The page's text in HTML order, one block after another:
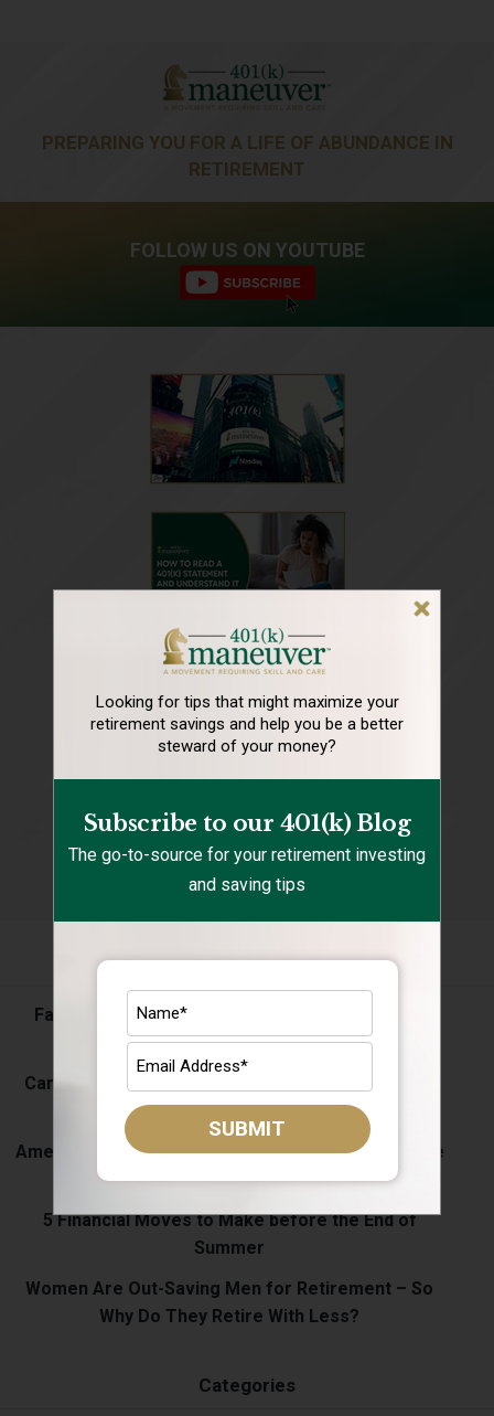
PREPARING YOU FOR A LIFE OF ABUNDANCE IN
RETIREMENT
FOLLOW US ON YOUTUBE
Recent Posts
Fall Spending Is Coming: Keep Your Retirement
Savings on Track
Can I Open a Roth IRA for My Child? What Parents
Should Know
Americans Are Saving More Than Ever. So Why Are
More People Tapping Their 401(k)s?
5 Financial Moves to Make before the End of
Summer
Women Are Out-Saving Men for Retirement – So
Why Do They Retire With Less?
Categories
Looking for tips that might maximize your
retirement savings and help you be a better
steward of your money?
Subscribe to our 401(k) Blog
The go-to-source for your retirement investing
and saving tips
SUBMIT